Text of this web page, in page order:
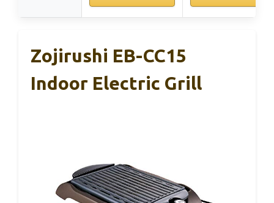
Zojirushi EB-CC15
Indoor Electric Grill